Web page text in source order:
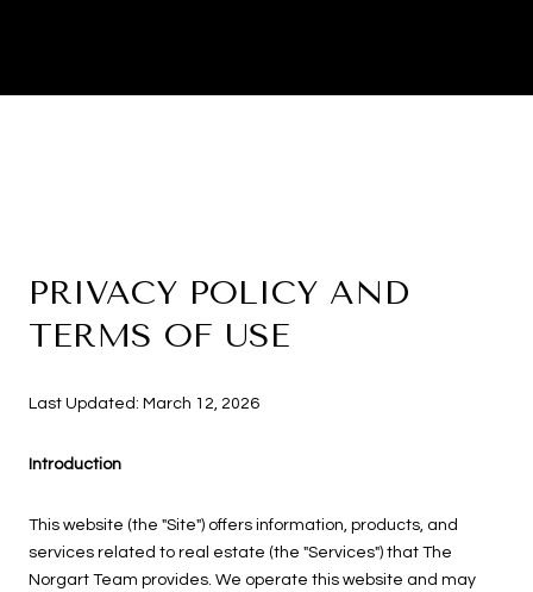
PRIVACY POLICY AND
TERMS OF USE
Last Updated: March 12, 2026
Introduction
This website (the "Site") offers information, products, and
services related to real estate (the "Services") that The
Norgart Team provides. We operate this website and may